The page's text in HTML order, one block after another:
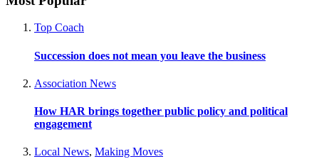
Top Coach
Succession does not mean you leave the business
Association News
How HAR brings together public policy and political
engagement
Local News, Making Moves